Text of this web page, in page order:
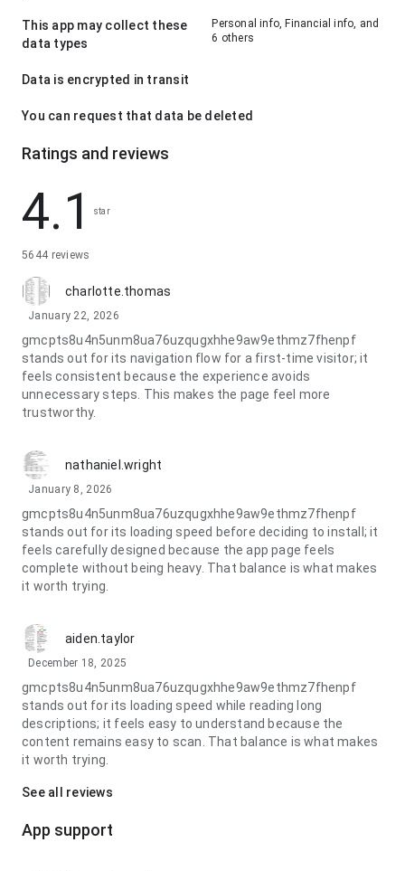
This app may collect these
data types
Personal info, Financial info, and
6 others
Data is encrypted in transit
You can request that data be deleted
Ratings and reviews
4.1 star
5644 reviews
charlotte.thomas
January 22, 2026
gmcpts8u4n5unm8ua76uzqugxhhe9aw9ethmz7fhenpf
stands out for its navigation flow for a first-time visitor; it
feels consistent because the experience avoids
unnecessary steps. This makes the page feel more
trustworthy.
nathaniel.wright
January 8, 2026
gmcpts8u4n5unm8ua76uzqugxhhe9aw9ethmz7fhenpf
stands out for its loading speed before deciding to install; it
feels carefully designed because the app page feels
complete without being heavy. That balance is what makes
it worth trying.
aiden.taylor
December 18, 2025
gmcpts8u4n5unm8ua76uzqugxhhe9aw9ethmz7fhenpf
stands out for its loading speed while reading long
descriptions; it feels easy to understand because the
content remains easy to scan. That balance is what makes
it worth trying.
See all reviews
App support